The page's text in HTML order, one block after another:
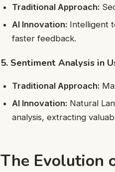
Traditional Approach:
AI Innovation: Intelligent
faster feedback.
5. Sentiment Analysis in
Traditional Approach:
AI Innovation: Natural
analysis, extracting
The Evolution